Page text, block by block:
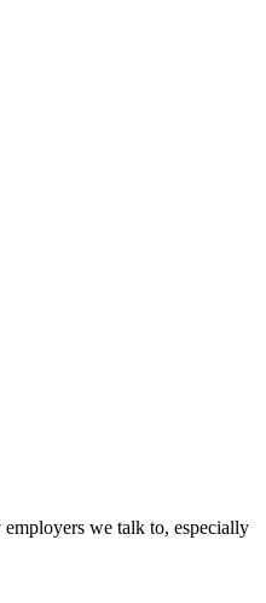
we talk to, especially